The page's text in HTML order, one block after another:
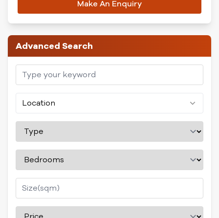
Make An Enquiry
Advanced Search
Location